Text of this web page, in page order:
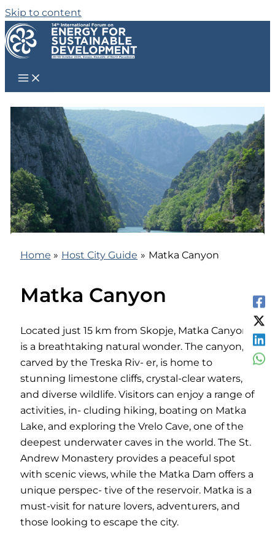
Skip to content
Home Host City Guide Matka Canyon
Matka Canyon
Located just 15 km from Skopje, Matka Canyon
is a breathtaking natural wonder. The canyon,
carved by the Treska Riv- er, is home to
stunning limestone cliffs, crystal-clear waters,
and diverse wildlife. Visitors can enjoy a range of
activities, in- cluding hiking, boating on Matka
Lake, and exploring the Vrelo Cave, one of the
deepest underwater caves in the world. The St.
Andrew Monastery provides a peaceful spot
with scenic views, while the Matka Dam offers a
unique perspec- tive of the reservoir. Matka is a
must-visit for nature lovers, adventurers, and
those looking to escape the city.